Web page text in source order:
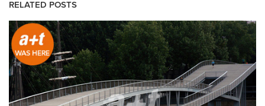
RELATED POSTS